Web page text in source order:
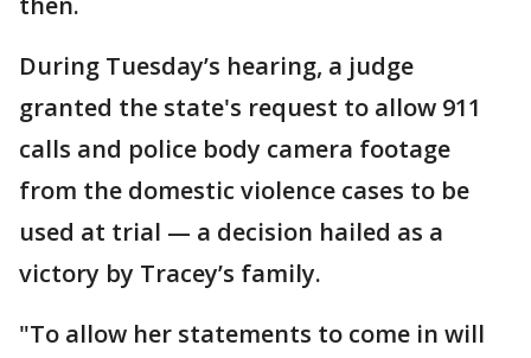
During Tuesday’s hearing, a judge
granted the state's request to allow 911
calls and police body camera footage
from the domestic violence cases to be
used at trial — a decision hailed as a
victory by Tracey’s family.
"To allow her statements to come in will